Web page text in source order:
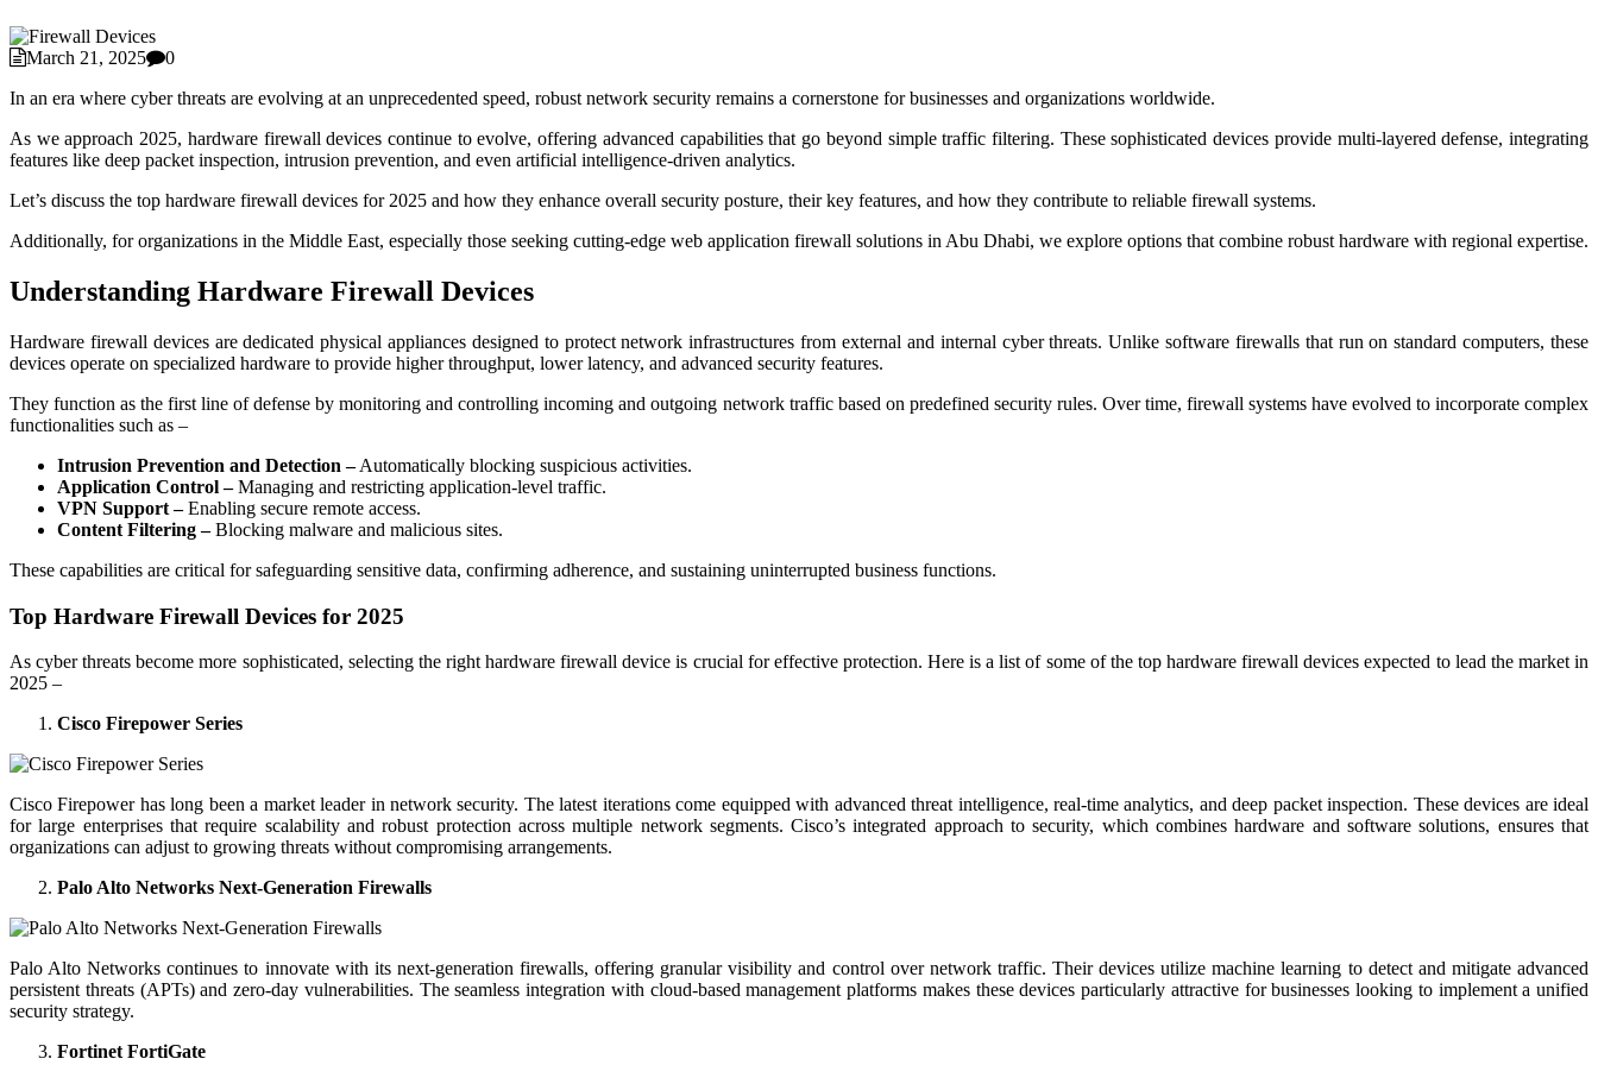
March 21, 2025
0
In an era where cyber threats are evolving at an unprecedented speed, robust network security remains a cornerstone for businesses and organizations worldwide.
As we approach 2025, hardware firewall devices continue to evolve, offering advanced capabilities that go beyond simple traffic filtering. These sophisticated devices provide multi-layered defense, integrating
features like deep packet inspection, intrusion prevention, and even artificial intelligence-driven analytics.
Let’s discuss the top hardware firewall devices for 2025 and how they enhance overall security posture, their key features, and how they contribute to reliable firewall systems.
Additionally, for organizations in the Middle East, especially those seeking cutting-edge web application firewall solutions in Abu Dhabi, we explore options that combine robust hardware with regional expertise.
Understanding Hardware Firewall Devices
Hardware firewall devices are dedicated physical appliances designed to protect network infrastructures from external and internal cyber threats. Unlike software firewalls that run on standard computers, these
devices operate on specialized hardware to provide higher throughput, lower latency, and advanced security features.
They function as the first line of defense by monitoring and controlling incoming and outgoing network traffic based on predefined security rules. Over time, firewall systems have evolved to incorporate complex
functionalities such as –
Intrusion Prevention and Detection –Automatically blocking suspicious activities.
Application Control –Managing and restricting application-level traffic.
VPN Support –Enabling secure remote access.
Content Filtering –Blocking malware and malicious sites.
These capabilities are critical for safeguarding sensitive data, confirming adherence, and sustaining uninterrupted business functions.
Top Hardware Firewall Devices for 2025
As cyber threats become more sophisticated, selecting the right hardware firewall device is crucial for effective protection. Here is a list of some of the top hardware firewall devices expected to lead the market in
2025 –
Cisco Firepower Series
Cisco Firepower has long been a market leader in network security. The latest iterations come equipped with advanced threat intelligence, real-time analytics, and deep packet inspection. These devices are ideal
for large enterprises that require scalability and robust protection across multiple network segments. Cisco’s integrated approach to security, which combines hardware and software solutions, ensures that
organizations can adjust to growing threats without compromising arrangements.
Palo Alto Networks Next-Generation Firewalls
Palo Alto Networks continues to innovate with its next-generation firewalls, offering granular visibility and control over network traffic. Their devices utilize machine learning to detect and mitigate advanced
persistent threats (APTs) and zero-day vulnerabilities. The seamless integration with cloud-based management platforms makes these devices particularly attractive for businesses looking to implement a unified
security strategy.
Fortinet FortiGate